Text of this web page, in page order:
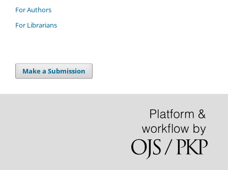
For Authors
For Librarians
Make a Submission